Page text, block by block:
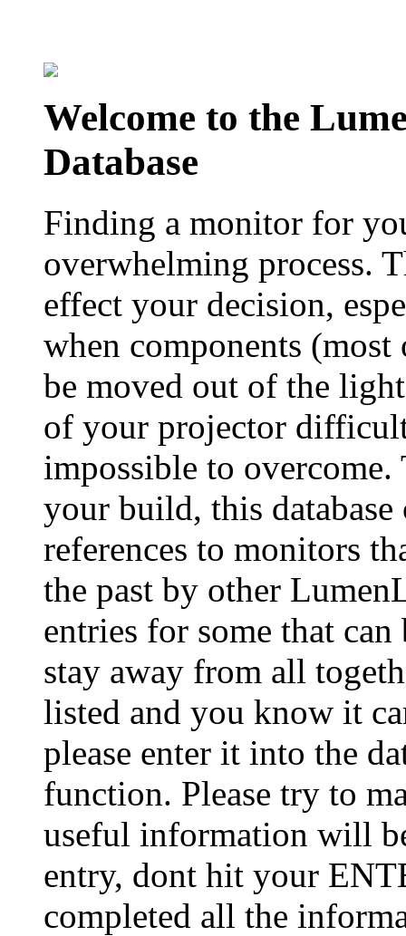
Welcome to the
Database
Finding a monitor for
overwhelming process.
effect your decision,
when components
be moved out of the
of your projector
impossible to
your build, this database
references to monitors
the past by other
entries for some that
stay away from all
listed and you know it
please enter it into the
function. Please try to
useful information will
entry, dont hit your
completed all the